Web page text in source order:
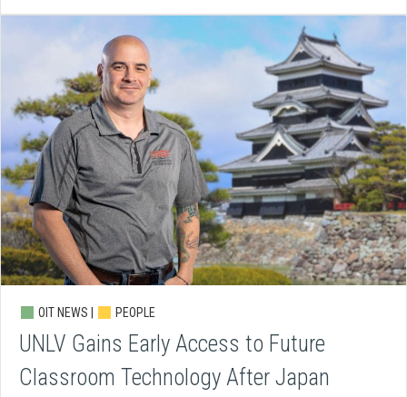
OIT NEWS | PEOPLE
UNLV Gains Early Access to Future
Classroom Technology After Japan